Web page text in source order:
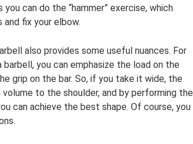
can do the “hammer” exercise, which
fix your elbow.
also provides some useful nuances. For
you can emphasize the load on the
grip on the bar. So, if you take it wide, the
to the shoulder, and by performing the
can achieve the best shape. Of course, you